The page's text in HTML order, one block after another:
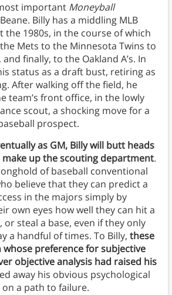
important Moneyball
Billy has a middling MLB
1980s, in the course of which
Mets to the Minnesota Twins to
finally, to the Oakland A’s. In
status as a draft bust, retiring as
After walking off the field, he
team’s front office, in the lowly
scout, a shocking move for a
prospect.
as GM, Billy will butt heads
up the scouting department.
of baseball conventional
believe that they can predict a
in the majors simply by
own eyes how well they can hit a
steal a base, even if they only
a handful of times. To Billy, these
whose preference for subjective
objective analysis had raised his
away his obvious psychological
a path to failure.